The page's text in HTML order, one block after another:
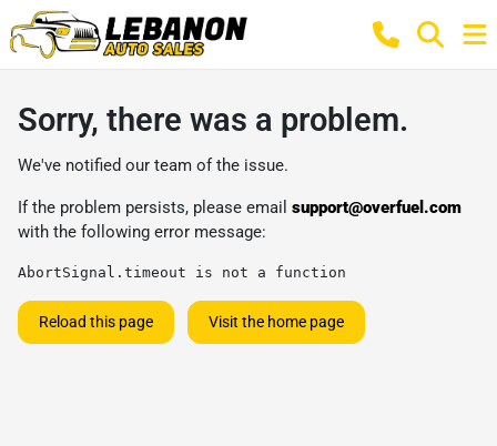
Sorry, there was a problem.
We've notified our team of the issue.
If the problem persists, please email support@overfuel.com
with the following error message:
AbortSignal.timeout is not a function
Reload this page Visit the home page